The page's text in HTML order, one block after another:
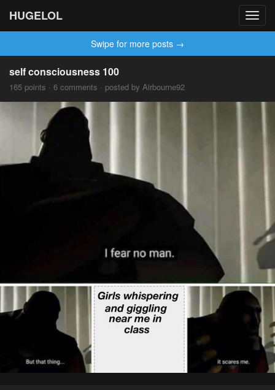
HUGELOL
Swipe for more posts →
self consciousness 100
165 points · 6 comments · posted by Airbourne92